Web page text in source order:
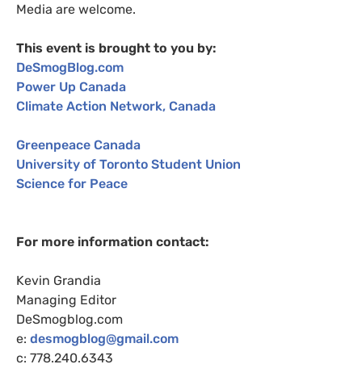
Media are welcome.
This event is brought to you by:
DeSmogBlog.com
Power Up Canada
Climate Action Network, Canada
Greenpeace Canada
University of Toronto Student Union
Science for Peace
For more information contact:
Kevin Grandia
Managing Editor
DeSmogblog.com
e: desmogblog@gmail.com
c: 778.240.6343